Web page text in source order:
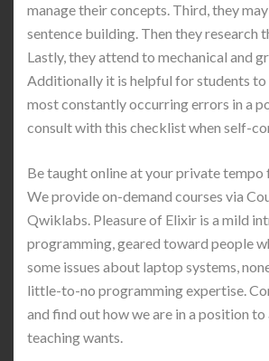
manage their concepts. Third, they
sentence building. Then they research
Lastly, they attend to mechanical and
Additionally it is helpful for students
most constantly occurring errors in a
consult with this checklist when self-
Be taught online at your private tempo
We provide on-demand courses via
Qwiklabs. Pleasure of Elixir is a mild
programming, geared toward people
some issues about laptop systems,
little-to-no programming expertise.
and find out how we are in a position to
teaching wants.